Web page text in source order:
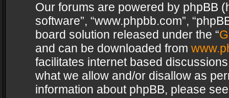
Our forums are powered by phpBB
software”, “www.phpbb.com”,
board solution released under the “
and can be downloaded from
facilitates internet based
what we allow and/or disallow as
information about phpBB, please